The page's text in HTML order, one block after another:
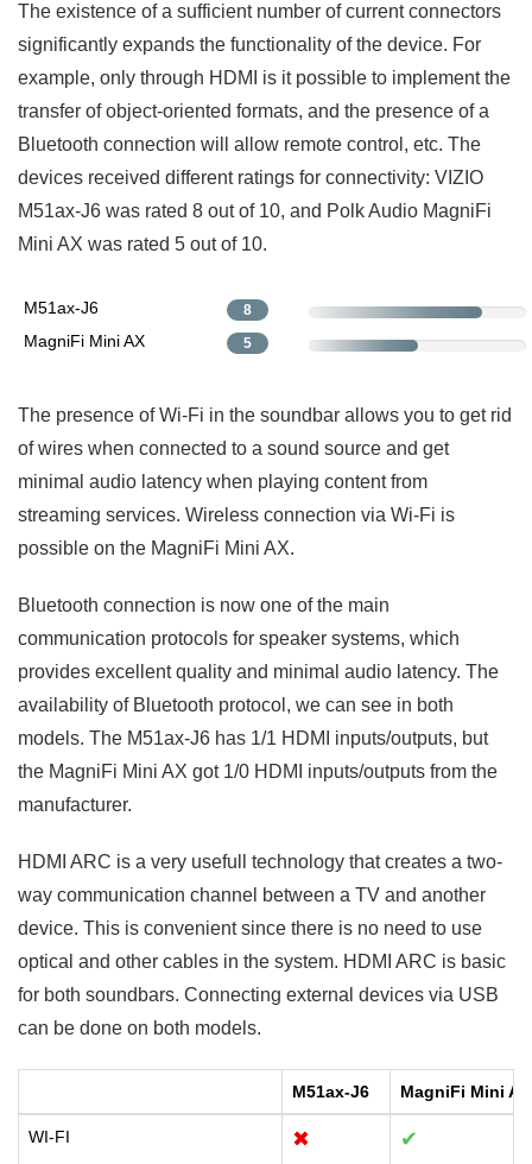
The existence of a sufficient number of current connectors
significantly expands the functionality of the device. For
example, only through HDMI is it possible to implement the
transfer of object-oriented formats, and the presence of a
Bluetooth connection will allow remote control, etc. The
devices received different ratings for connectivity: VIZIO
M51ax-J6 was rated 8 out of 10, and Polk Audio MagniFi
Mini AX was rated 5 out of 10.
M51ax-J6 8
MagniFi Mini AX 5
The presence of Wi-Fi in the soundbar allows you to get rid
of wires when connected to a sound source and get
minimal audio latency when playing content from
streaming services. Wireless connection via Wi-Fi is
possible on the MagniFi Mini AX.
Bluetooth connection is now one of the main
communication protocols for speaker systems, which
provides excellent quality and minimal audio latency. The
availability of Bluetooth protocol, we can see in both
models. The M51ax-J6 has 1/1 HDMI inputs/outputs, but
the MagniFi Mini AX got 1/0 HDMI inputs/outputs from the
manufacturer.
HDMI ARC is a very usefull technology that creates a two-
way communication channel between a TV and another
device. This is convenient since there is no need to use
optical and other cables in the system. HDMI ARC is basic
for both soundbars. Connecting external devices via USB
can be done on both models.
M51ax-J6 MagniFi Mini AX
WI-FI ✖ ✔